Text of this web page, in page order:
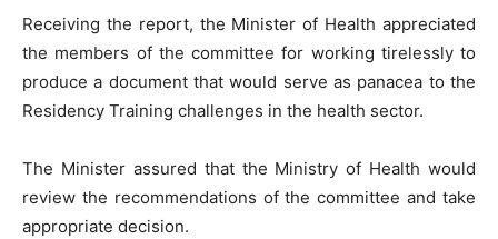
Receiving the report, the Minister of Health appreciated
the members of the committee for working tirelessly to
produce a document that would serve as panacea to the
Residency Training challenges in the health sector.
The Minister assured that the Ministry of Health would
review the recommendations of the committee and take
appropriate decision.